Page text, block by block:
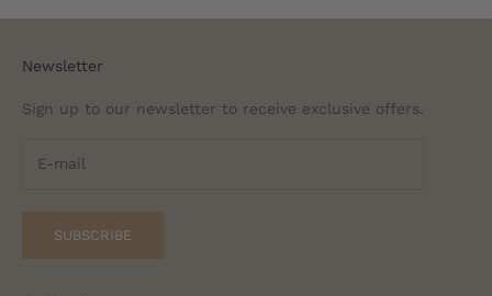
Newsletter
Sign up to our newsletter to receive exclusive offers.
SUBSCRIBE